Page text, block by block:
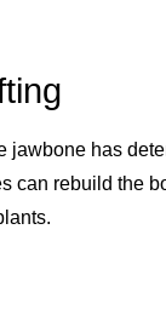
jawbone has
can rebuild the